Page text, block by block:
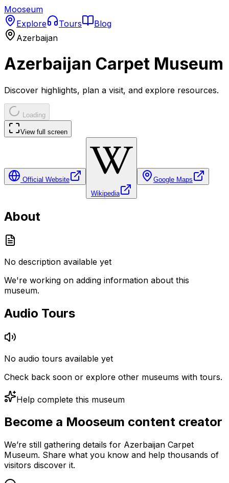
Mooseum
Explore
Tours
Blog
Azerbaijan
Azerbaijan Carpet Museum
Discover highlights, plan a visit, and explore resources.
Loading
View full screen
Official Website
Wikipedia
Google Maps
About
No description available yet
We're working on adding information about this
museum.
Audio Tours
No audio tours available yet
Check back soon or explore other museums with tours.
Help complete this museum
Become a Mooseum content creator
We’re still gathering details for Azerbaijan Carpet
Museum. Share what you know and help thousands of
visitors discover it.